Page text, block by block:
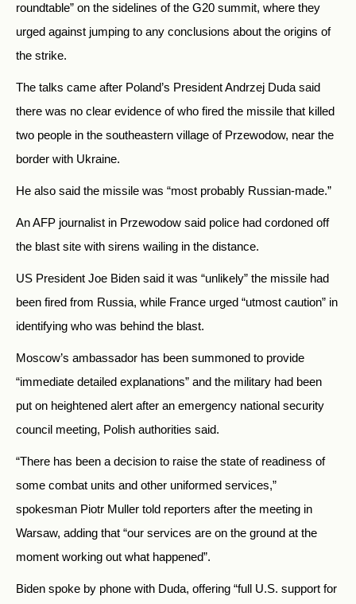
roundtable” on the sidelines of the G20 summit, where they
urged against jumping to any conclusions about the origins of
the strike.
The talks came after Poland’s President Andrzej Duda said
there was no clear evidence of who fired the missile that killed
two people in the southeastern village of Przewodow, near the
border with Ukraine.
He also said the missile was “most probably Russian-made.”
An AFP journalist in Przewodow said police had cordoned off
the blast site with sirens wailing in the distance.
US President Joe Biden said it was “unlikely” the missile had
been fired from Russia, while France urged “utmost caution” in
identifying who was behind the blast.
Moscow’s ambassador has been summoned to provide
“immediate detailed explanations” and the military had been
put on heightened alert after an emergency national security
council meeting, Polish authorities said.
“There has been a decision to raise the state of readiness of
some combat units and other uniformed services,”
spokesman Piotr Muller told reporters after the meeting in
Warsaw, adding that “our services are on the ground at the
moment working out what happened”.
Biden spoke by phone with Duda, offering “full U.S. support for